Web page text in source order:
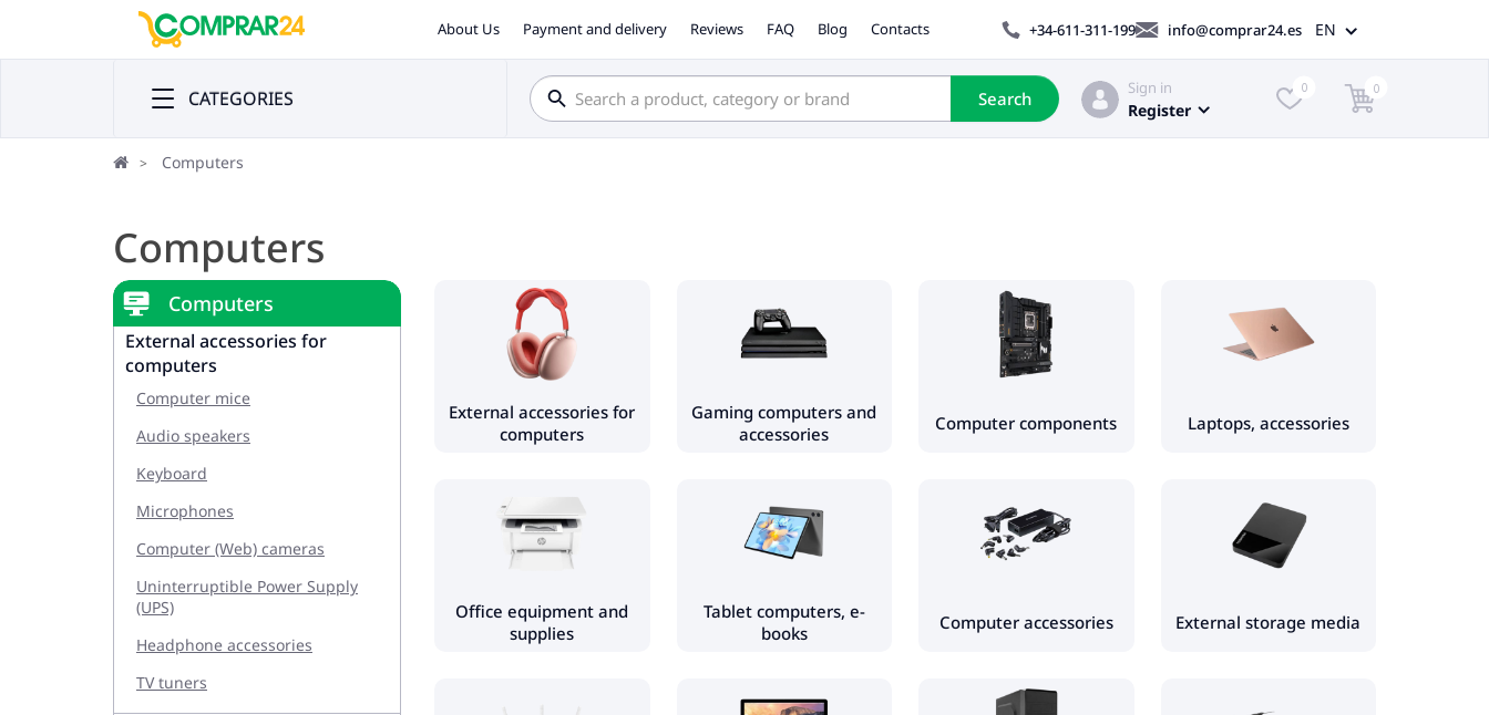
About Us Payment and delivery Reviews FAQ Blog Contacts +34-611-311-199 info@comprar24.es EN
CATEGORIES Search
Sign in
Register
0 0
Computers
Computers
Computers
External accessories for
computers
Computer mice
Audio speakers
Keyboard
Microphones
Computer (Web) cameras
Uninterruptible Power Supply
(UPS)
Headphone accessories
TV tuners
External accessories for
computers
Gaming computers and
accessories
Computer components Laptops, accessories
Office equipment and
supplies
Tablet computers, e-
books
Computer accessories External storage media